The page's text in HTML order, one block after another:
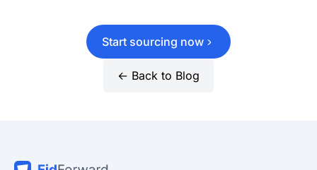
Start sourcing now
← Back to Blog